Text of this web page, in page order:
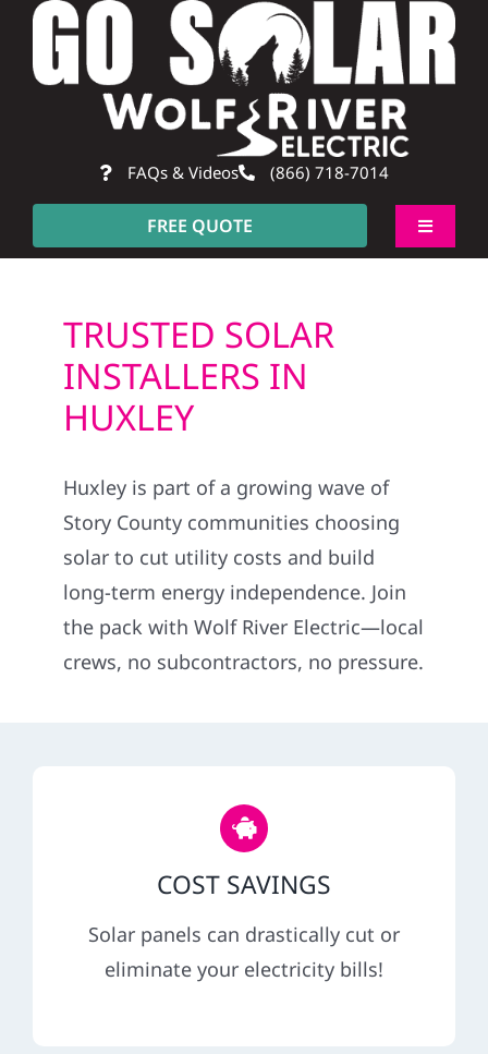
Skip
content
FAQs & Videos (866) 718-7014
FREE QUOTE
Toggle
Residential
Commercial
Construction
SmartHome
Service
TRUSTED SOLAR
INSTALLERS IN
HUXLEY
Huxley is part of a growing wave of
Story County communities choosing
solar to cut utility costs and build
long-term energy independence. Join
the pack with Wolf River Electric—local
crews, no subcontractors, no pressure.
COST SAVINGS
Solar panels can drastically cut or
eliminate your electricity bills!